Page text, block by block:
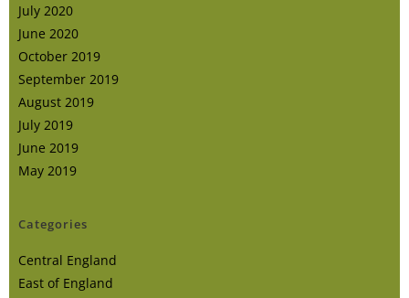
July 2020
June 2020
October 2019
September 2019
August 2019
July 2019
June 2019
May 2019
Categories
Central England
East of England